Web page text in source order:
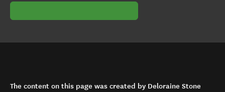
The content on this page was created by Deloraine Stone